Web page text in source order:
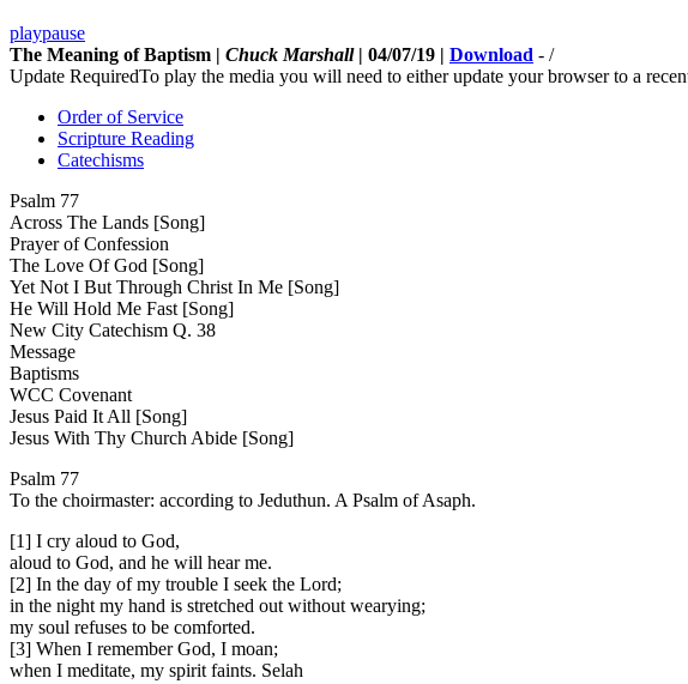
playpause
The Meaning of Baptism | Chuck Marshall| 04/07/19 | Download - /
Update RequiredTo play the media you will need to either update your browser to a
Order of Service
Scripture Reading
Catechisms
Psalm 77
Across The Lands [Song]
Prayer of Confession
The Love Of God [Song]
Yet Not I But Through Christ In Me [Song]
He Will Hold Me Fast [Song]
New City Catechism Q. 38
Message
Baptisms
WCC Covenant
Jesus Paid It All [Song]
Jesus With Thy Church Abide [Song]
Psalm 77
To the choirmaster: according to Jeduthun. A Psalm of Asaph.
[1] I cry aloud to God,
aloud to God, and he will hear me.
[2] In the day of my trouble I seek the Lord;
in the night my hand is stretched out without wearying;
my soul refuses to be comforted.
[3] When I remember God, I moan;
when I meditate, my spirit faints. Selah